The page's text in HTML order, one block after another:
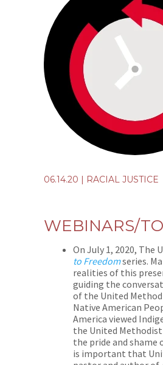
06.14.20 | RACIAL JUSTICE
WEBINARS/
On July 1, 2020, The
to Freedomseries.
realities of this
guiding the
of the United
Native American
America viewed
the United
the pride and shame
is important that